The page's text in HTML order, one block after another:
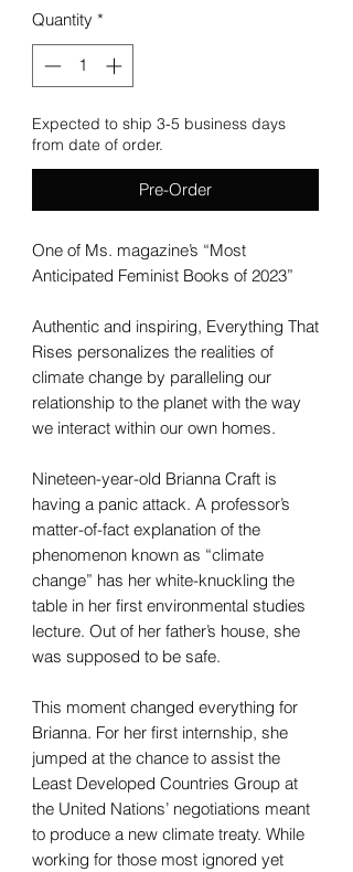
Quantity *
Expected to ship 3-5 business days
from date of order.
Pre-Order
One of Ms. magazine’s “Most
Anticipated Feminist Books of 2023”
Authentic and inspiring, Everything That
Rises personalizes the realities of
climate change by paralleling our
relationship to the planet with the way
we interact within our own homes.
Nineteen-year-old Brianna Craft is
having a panic attack. A professor’s
matter-of-fact explanation of the
phenomenon known as “climate
change” has her white-knuckling the
table in her first environmental studies
lecture. Out of her father’s house, she
was supposed to be safe.
This moment changed everything for
Brianna. For her first internship, she
jumped at the chance to assist the
Least Developed Countries Group at
the United Nations’ negotiations meant
to produce a new climate treaty. While
working for those most ignored yet